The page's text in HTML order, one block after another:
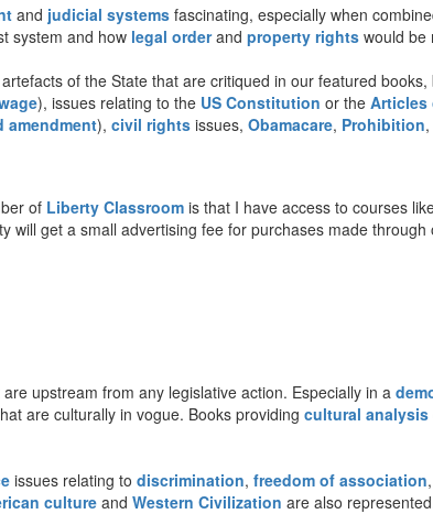
and judicial systems fascinating, especially when
system and how legal orderand property rights would be
of the State that are critiqued in our featured
), issues relating to the US Constitution or the Articles
amendment), civil rights issues, Obamacare, Prohibition
of Liberty Classroom is that I have access to courses
will get a small advertising fee for purchases made through
upstream from any legislative action. Especially in a
are culturally in vogue. Books providing cultural analysis
issues relating to discrimination, freedom of association,
culture and Western Civilization are also